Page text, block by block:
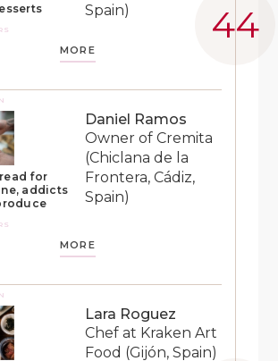
Spain)
MORE
for
addicts
Daniel Ramos
Owner of Cremita
(Chiclana de la
Frontera, Cádiz,
Spain)
MORE
Lara Roguez
Chef at Kraken Art
Food (Gijón, Spain)